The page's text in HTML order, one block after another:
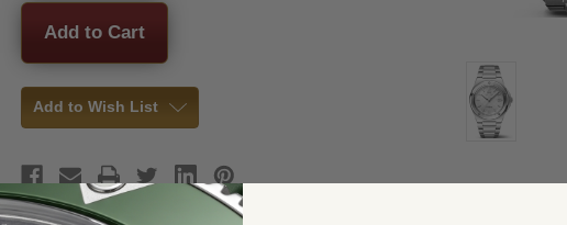
Current
Stock:
Add to Wish List